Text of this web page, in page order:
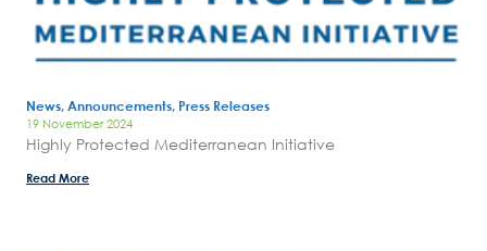
News, Announcements, Press Releases
19 November 2024
Highly Protected Mediterranean Initiative
Read More